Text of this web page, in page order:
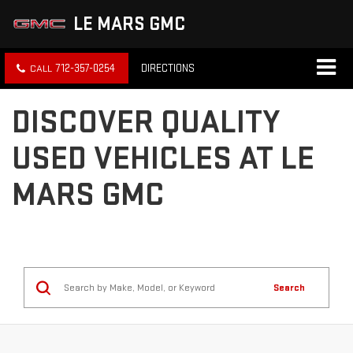
LE MARS GMC
712-357-0254 DIRECTIONS
DISCOVER QUALITY
USED VEHICLES AT LE
MARS GMC
Search